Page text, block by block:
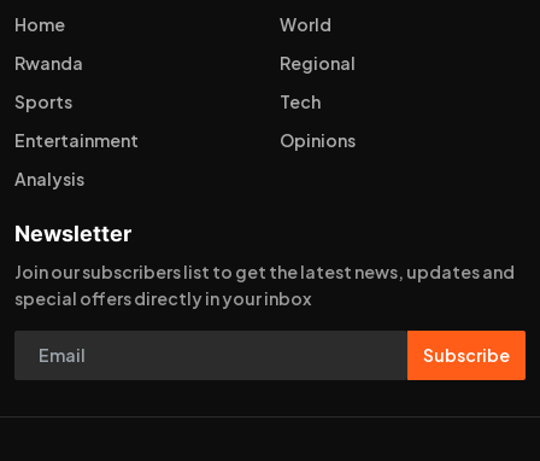
Home
World
Rwanda
Regional
Sports
Tech
Entertainment
Opinions
Analysis
Newsletter
Join our subscribers list to get the latest news, updates and
special offers directly in your inbox
Subscribe